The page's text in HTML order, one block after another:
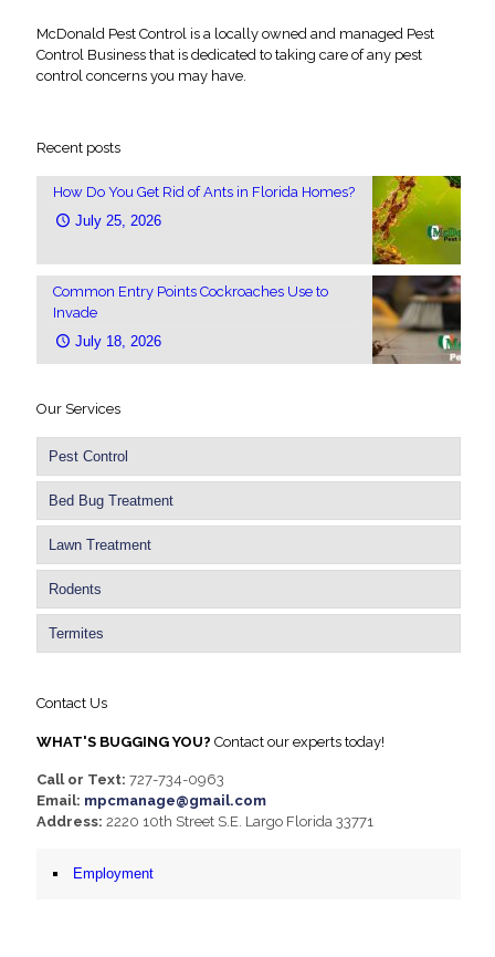
McDonald Pest Control is a locally owned and managed Pest
Control Business that is dedicated to taking care of any pest
control concerns you may have.
Recent posts
How Do You Get Rid of Ants in Florida Homes?
July 25, 2026
Common Entry Points Cockroaches Use to
Invade
July 18, 2026
Our Services
Pest Control
Bed Bug Treatment
Lawn Treatment
Rodents
Termites
Contact Us
WHAT'S BUGGING YOU? Contact our experts today!
Call or Text: 727-734-0963
Email: mpcmanage@gmail.com
Address: 2220 10th Street S.E. Largo Florida 33771
Employment